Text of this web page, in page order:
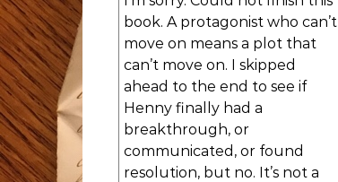
book. A protagonist who can’t
move on means a plot that
can’t move on. I skipped
ahead to the end to see if
Henny finally had a
breakthrough, or
communicated, or found
resolution, but no. It’s not a